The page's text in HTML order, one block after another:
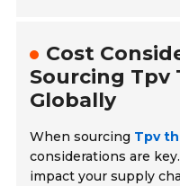
Cost
Sourcing Tpv
Globally
When sourcing Tpv
considerations are
impact your supply